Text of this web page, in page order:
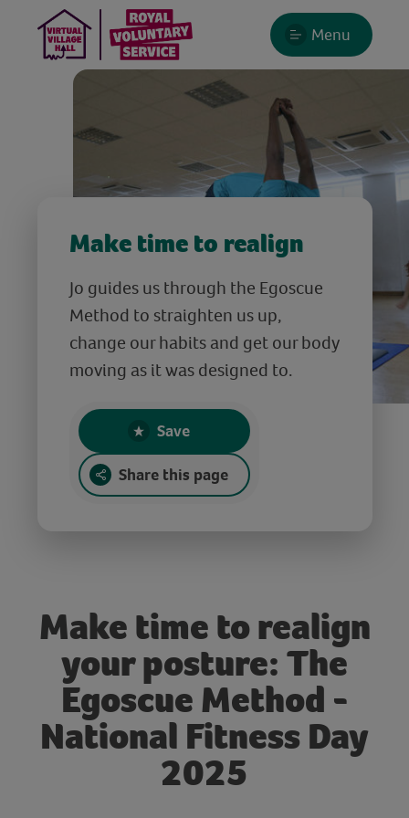
Menu
Make time to realign
Jo guides us through the Egoscue
Method to straighten us up,
change our habits and get our body
moving as it was designed to.
Save
Share this page
Make time to realign
your posture: The
Egoscue Method -
National Fitness Day
2025